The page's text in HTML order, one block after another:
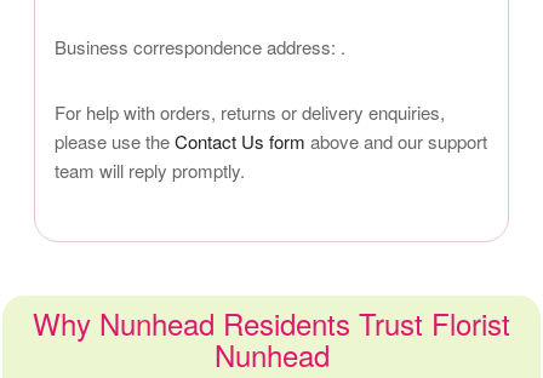
Business correspondence address: .
For help with orders, returns or delivery enquiries,
please use theContact Us form above and our support
team will reply promptly.
Why Nunhead Residents Trust Florist
Nunhead